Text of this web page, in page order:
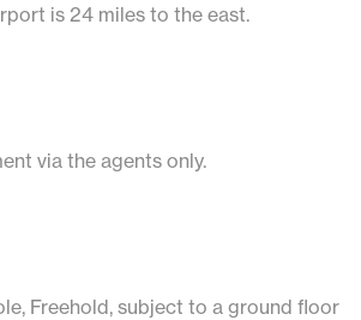
is 24 miles to the east.
via the agents only.
Freehold, subject to a ground floor